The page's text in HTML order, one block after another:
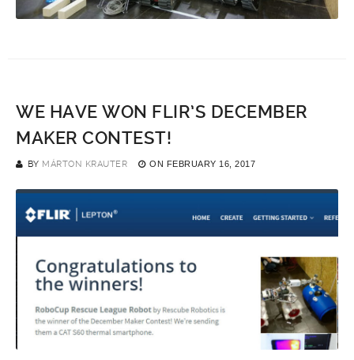
WE HAVE WON FLIR’S DECEMBER
MAKER CONTEST!
BY MÁRTON KRAUTER ON FEBRUARY 16, 2017